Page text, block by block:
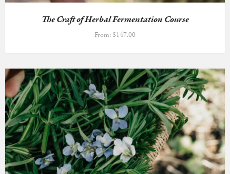
The Craft of Herbal Fermentation Course
From:$147.00